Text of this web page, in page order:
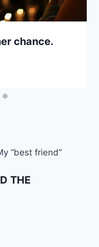
chance.
“best friend”
THE